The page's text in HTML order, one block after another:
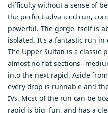
difficulty without a sense of
the perfect advanced run;
powerful. The gorge itself is
isolated. It's a fantastic run in
The Upper Sultan is a classic
almost no flat sections--
into the next rapid. Aside
every drop is runnable and
IVs. Most of the run can be
rapid is big, fun, and has a